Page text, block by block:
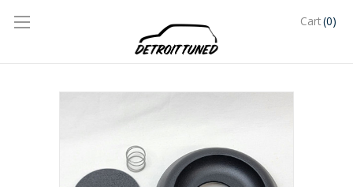
Cart(0)